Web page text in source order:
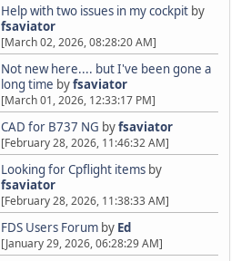
Help with two issues in my cockpit by
fsaviator
[March 02, 2026, 08:28:20 AM]
Not new here.... but I've been gone a
long time byfsaviator
[March 01, 2026, 12:33:17 PM]
CAD for B737 NG byfsaviator
[February 28, 2026, 11:46:32 AM]
Looking for Cpflight items by
fsaviator
[February 28, 2026, 11:38:33 AM]
FDS Users Forum by Ed
[January 29, 2026, 06:28:29 AM]